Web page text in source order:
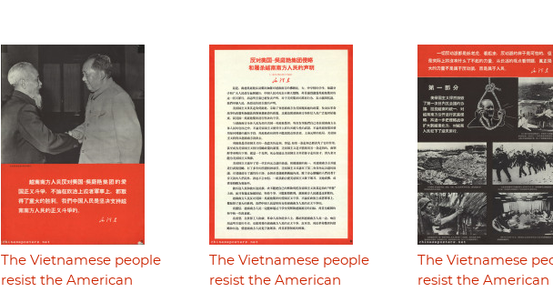
The Vietnamese people
resist the American
The Vietnamese people
resist the American
The Vietnamese
resist the American